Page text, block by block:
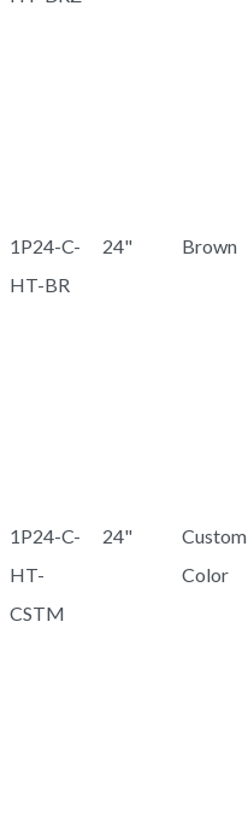
1P24-C-
HT-BR
24" Brown
1P24-C-
HT-
CSTM
24"
Custom
Color